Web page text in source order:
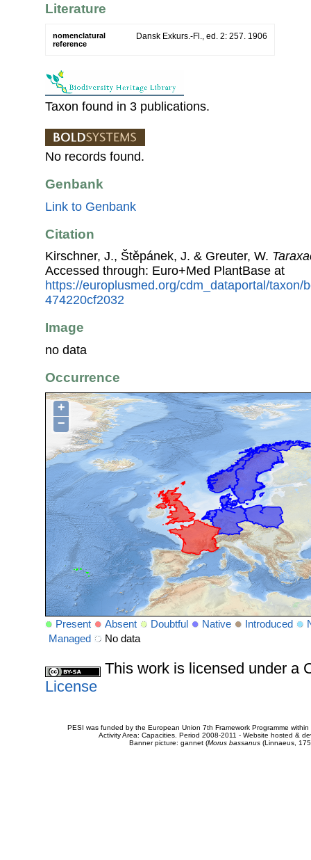
Literature
nomenclatural
reference
Dansk Exkurs.-Fl., ed. 2: 257. 1906
Taxon found in 3 publications.
No records found.
Genbank
Link to Genbank
Citation
Kirschner, J., Štěpánek, J. & Greuter, W.
Accessed through: Euro+Med PlantBase at
https://europlusmed.org/cdm_dataportal/taxon/
474220cf2032
Image
no data
Occurrence
+
−
Present Absent Doubtful Native Introduced
Managed
No data
This work is licensed under a
License
PESI was funded by the European Union 7th Framework Programme
Activity Area: Capacities. Period 2008-2011 - Website hosted &
Banner picture: gannet (Morus bassanus(Linnaeus,